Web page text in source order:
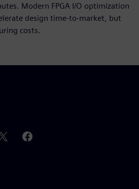
Modern FPGA I/O optimization
design time-to-market, but
costs.